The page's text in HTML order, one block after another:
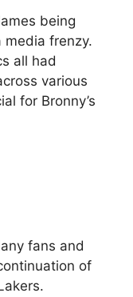
being
frenzy.
all had
various
for Bronny’s
fans and
of